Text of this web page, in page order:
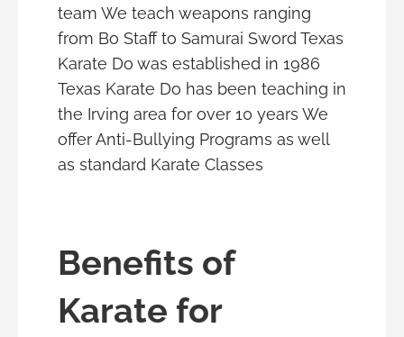
team We teach weapons ranging
from Bo Staff to Samurai Sword Texas
Karate Do was established in 1986
Texas Karate Do has been teaching in
the Irving area for over 10 years We
offer Anti-Bullying Programs as well
as standard Karate Classes
Benefits of
Karate for